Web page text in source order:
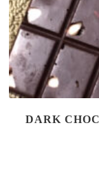
DARK